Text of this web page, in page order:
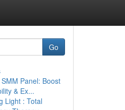
Go
Panel: Boost
& Ex...
Light : Total